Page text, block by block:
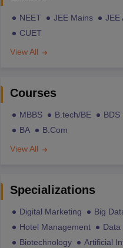
NEET JEE Mains JEE
CUET
View All
Courses
MBBS B.tech/BE BDS
BA
B.Com
View All
Specializations
Digital Marketing Big
Hotel Management
Data
Biotechnology
Artificial